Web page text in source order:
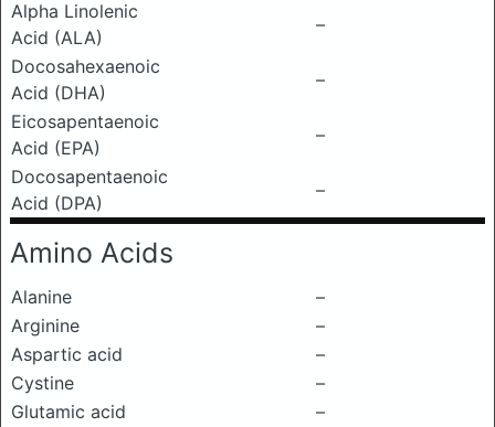
Alpha Linolenic
Acid (ALA)
–
Docosahexaenoic
Acid (DHA)
–
Eicosapentaenoic
Acid (EPA)
–
Docosapentaenoic
Acid (DPA)
–
Amino Acids
Alanine
–
Arginine
–
Aspartic acid
–
Cystine
–
Glutamic acid
–